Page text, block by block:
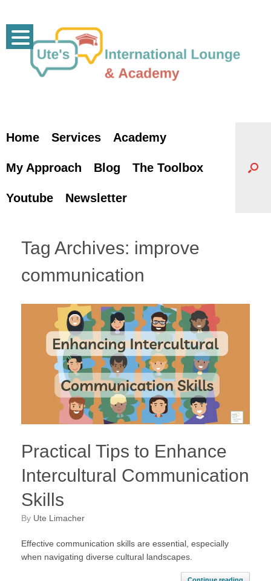
content
Home Services Academy
My Approach Blog The Toolbox
Youtube Newsletter
Tag Archives: improve
communication
Practical Tips to Enhance
Intercultural Communication
Skills
by Ute Limacher
Effective communication skills are essential, especially
when navigating diverse cultural landscapes.